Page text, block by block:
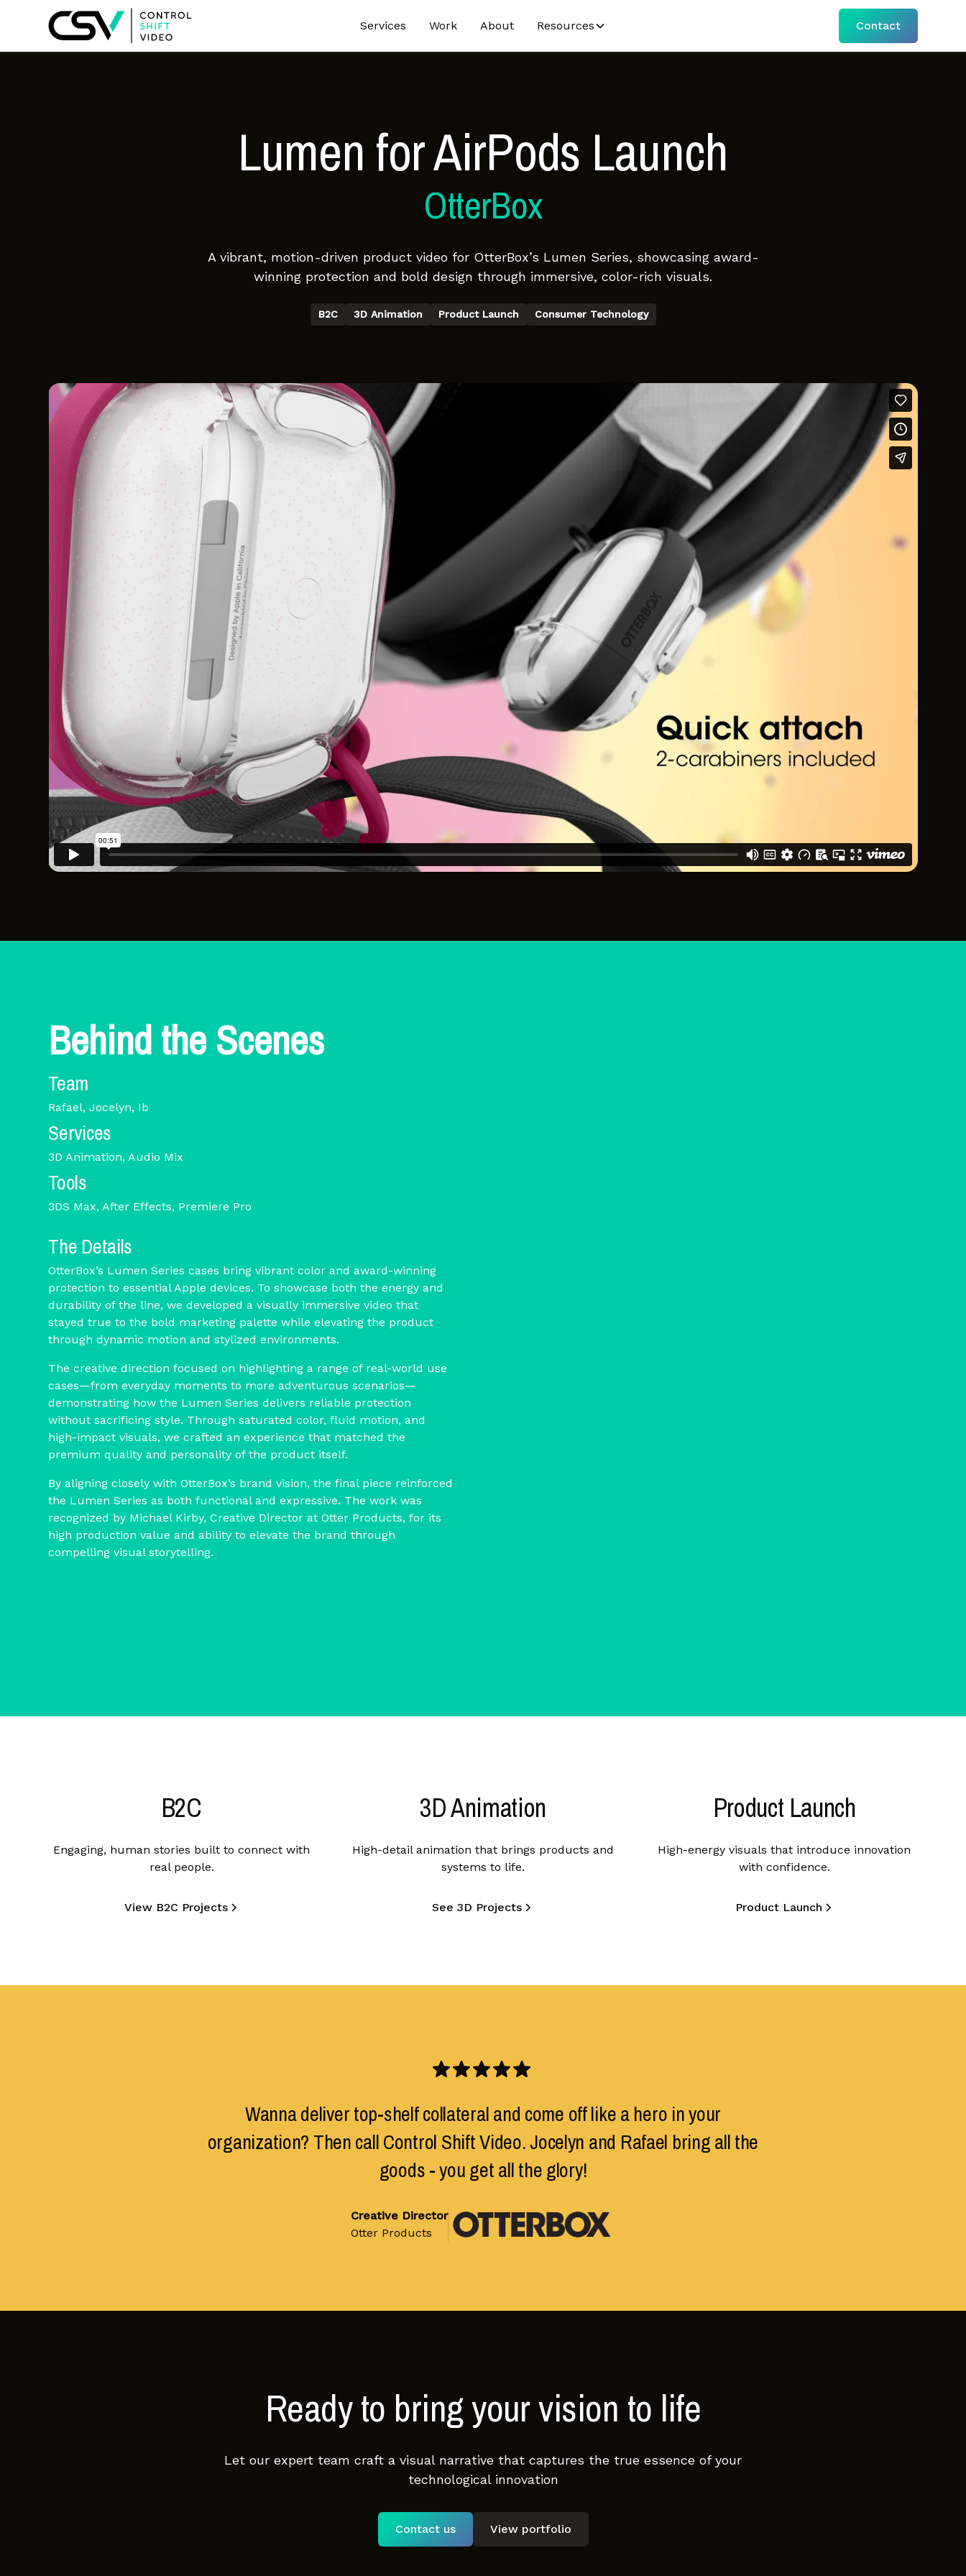
Services Work About Resources Contact
Lumen for AirPods Launch
OtterBox
A vibrant, motion-driven product video for OtterBox’s Lumen Series, showcasing award-
winning protection and bold design through immersive, color-rich visuals.
B2C 3D Animation Product Launch Consumer Technology
Behind the Scenes
Team
Rafael, Jocelyn, Ib
Services
3D Animation, Audio Mix
Tools
3DS Max, After Effects, Premiere Pro
The Details
OtterBox’s Lumen Series cases bring vibrant color and award-winning
protection to essential Apple devices. To showcase both the energy and
durability of the line, we developed a visually immersive video that
stayed true to the bold marketing palette while elevating the product
through dynamic motion and stylized environments.
The creative direction focused on highlighting a range of real-world use
cases—from everyday moments to more adventurous scenarios—
demonstrating how the Lumen Series delivers reliable protection
without sacrificing style. Through saturated color, fluid motion, and
high-impact visuals, we crafted an experience that matched the
premium quality and personality of the product itself.
By aligning closely with OtterBox’s brand vision, the final piece reinforced
the Lumen Series as both functional and expressive. The work was
recognized by Michael Kirby, Creative Director at Otter Products, for its
high production value and ability to elevate the brand through
compelling visual storytelling.
B2C
Engaging, human stories built to connect with
real people.
View B2C Projects
3D Animation
High-detail animation that brings products and
systems to life.
See 3D Projects
Product Launch
High-energy visuals that introduce innovation
with confidence.
Product Launch
Wanna deliver top-shelf collateral and come off like a hero in your
organization? Then call Control Shift Video. Jocelyn and Rafael bring all the
goods - you get all the glory!
Creative Director
Otter Products
Ready to bring your vision to life
Let our expert team craft a visual narrative that captures the true essence of your
technological innovation
Contact us View portfolio